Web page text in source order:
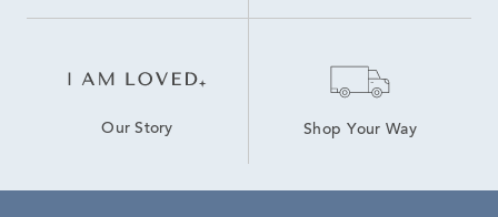
Our Story Shop Your Way